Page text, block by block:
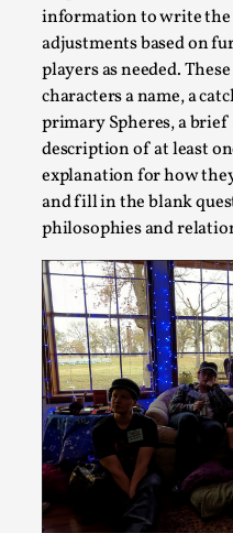
information to write the
adjustments based on
players as needed.
characters a name, a
primary Spheres, a
description of at least
explanation for how
and fill in the blank
philosophies and
Introduction Definitions
Read More...
Emotionally Pacing
By Elin Dalstål2025-09-
Knutepunkt 2025, Techniques
We larp because we
tragedi...